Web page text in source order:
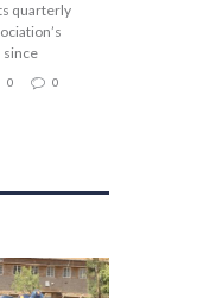
quarterly
since
0 0